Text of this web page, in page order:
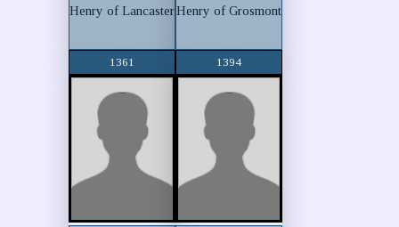
Henry of LancasterHenry of Grosmont
1361 1394